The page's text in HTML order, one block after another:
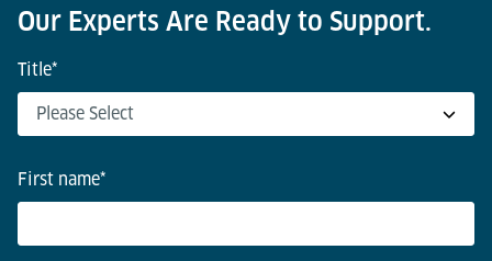
Our Experts Are Ready to Support.
Title*
First name*